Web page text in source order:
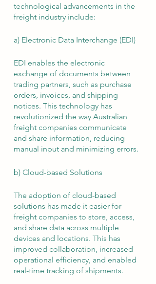
technological advancements in the
freight industry include:
a) Electronic Data Interchange (EDI)
EDI enables the electronic
exchange of documents between
trading partners, such as purchase
orders, invoices, and shipping
notices. This technology has
revolutionized the way Australian
freight companies communicate
and share information, reducing
manual input and minimizing errors.
b) Cloud-based Solutions
The adoption of cloud-based
solutions has made it easier for
freight companies to store, access,
and share data across multiple
devices and locations. This has
improved collaboration, increased
operational efficiency, and enabled
real-time tracking of shipments.